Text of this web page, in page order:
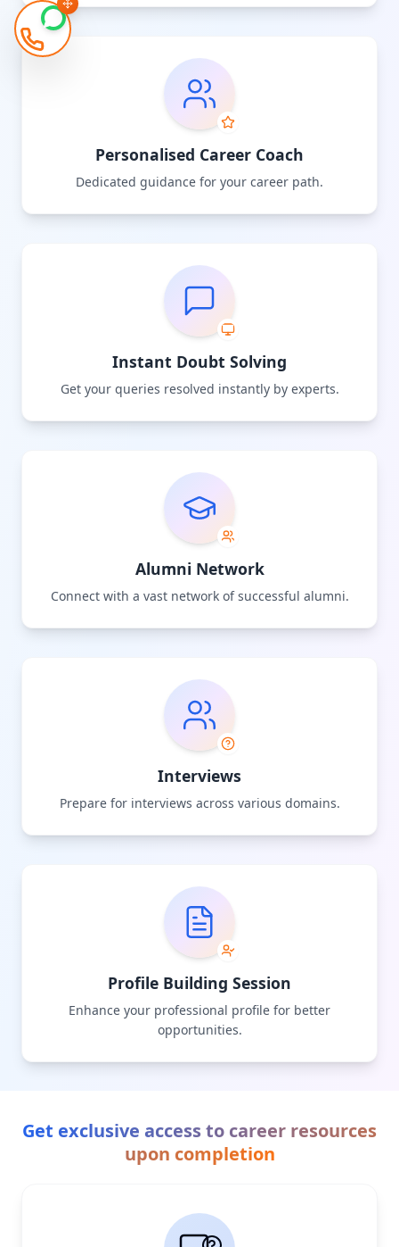
Personalised Career Coach
Dedicated guidance for your career path.
Instant Doubt Solving
Get your queries resolved instantly by experts.
Alumni Network
Connect with a vast network of successful alumni.
Interviews
Prepare for interviews across various domains.
Profile Building Session
Enhance your professional profile for better
opportunities.
Get exclusive access to career resources
upon completion